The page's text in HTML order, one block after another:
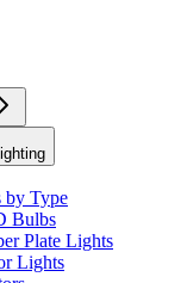
Type
Bulbs
Plate Lights
Lights